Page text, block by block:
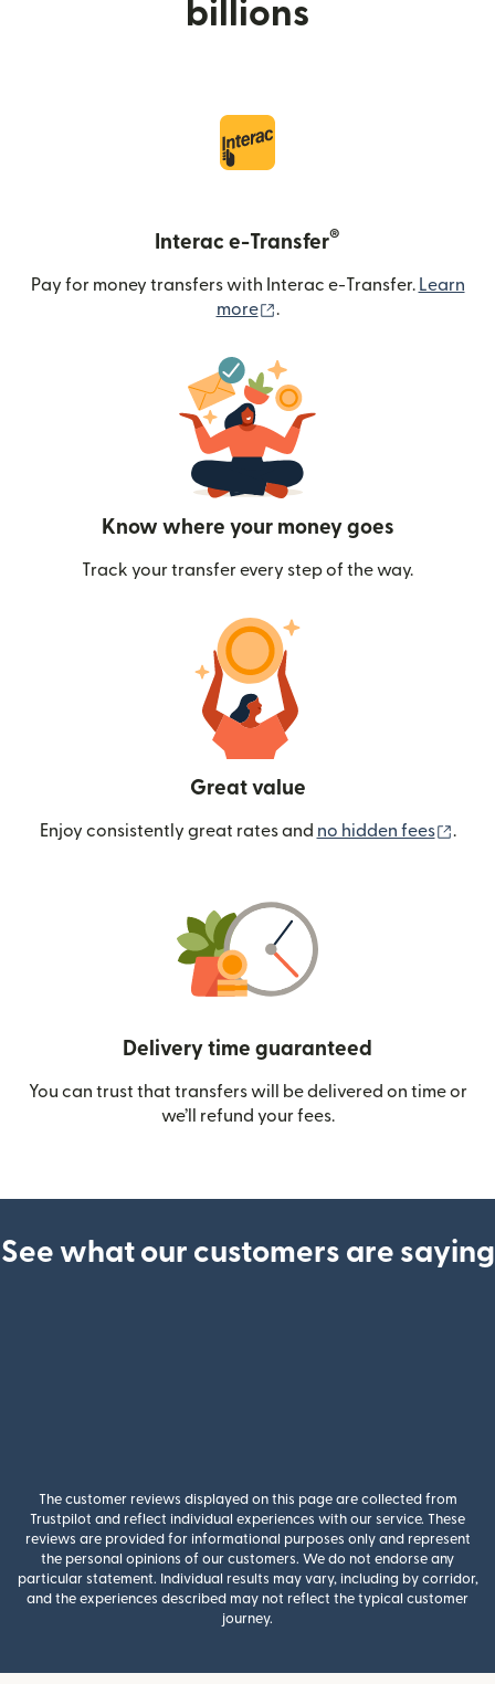
billions
Interac e-Transfer®
Pay for money transfers with Interac e-Transfer. Learn
more
.
Know where your money goes
Track your transfer every step of the way.
Great value
Enjoy consistently great rates and no hidden fees .
Delivery time guaranteed
You can trust that transfers will be delivered on time or
we’ll refund your fees.
See what our customers are saying
The customer reviews displayed on this page are collected from
Trustpilot and reflect individual experiences with our service. These
reviews are provided for informational purposes only and represent
the personal opinions of our customers. We do not endorse any
particular statement. Individual results may vary, including by corridor,
and the experiences described may not reflect the typical customer
journey.